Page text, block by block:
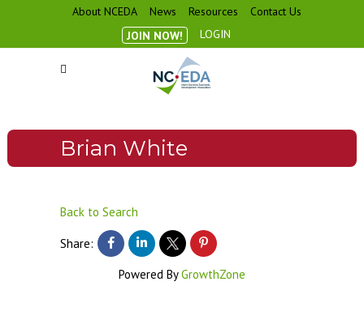
About NCEDA News Resources
Contact Us
JOIN NOW!
LOGIN
Brian White
Back to Search
Share:
Powered ByGrowthZone